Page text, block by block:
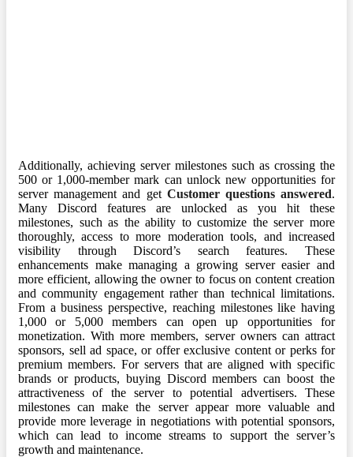
Additionally, achieving server milestones such as crossing the
500 or 1,000-member mark can unlock new opportunities for
server management and get Customer questions answered.
Many Discord features are unlocked as you hit these
milestones, such as the ability to customize the server more
thoroughly, access to more moderation tools, and increased
visibility through Discord’s search features. These
enhancements make managing a growing server easier and
more efficient, allowing the owner to focus on content creation
and community engagement rather than technical limitations.
From a business perspective, reaching milestones like having
1,000 or 5,000 members can open up opportunities for
monetization. With more members, server owners can attract
sponsors, sell ad space, or offer exclusive content or perks for
premium members. For servers that are aligned with specific
brands or products, buying Discord members can boost the
attractiveness of the server to potential advertisers. These
milestones can make the server appear more valuable and
provide more leverage in negotiations with potential sponsors,
which can lead to income streams to support the server’s
growth and maintenance.